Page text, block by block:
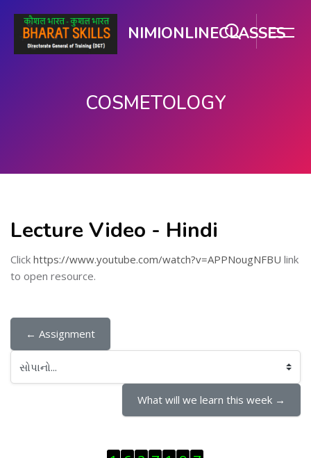
NIMIONLINECLASSES
COSMETOLOGY
Lecture Video - Hindi
Click https://www.youtube.com/watch?v=APPNougNFBU link
to open resource.
← Assignment
સોપાનો...
What will we learn this week →